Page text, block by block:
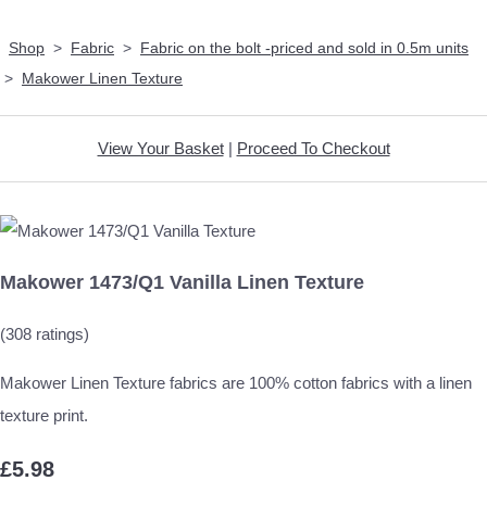
Shop > Fabric > Fabric on the bolt -priced and sold in 0.5m units
> Makower Linen Texture
View Your Basket| Proceed To Checkout
Makower 1473/Q1 Vanilla Linen Texture
(308 ratings)
Makower Linen Texture fabrics are 100% cotton fabrics with a linen
texture print.
£5.98